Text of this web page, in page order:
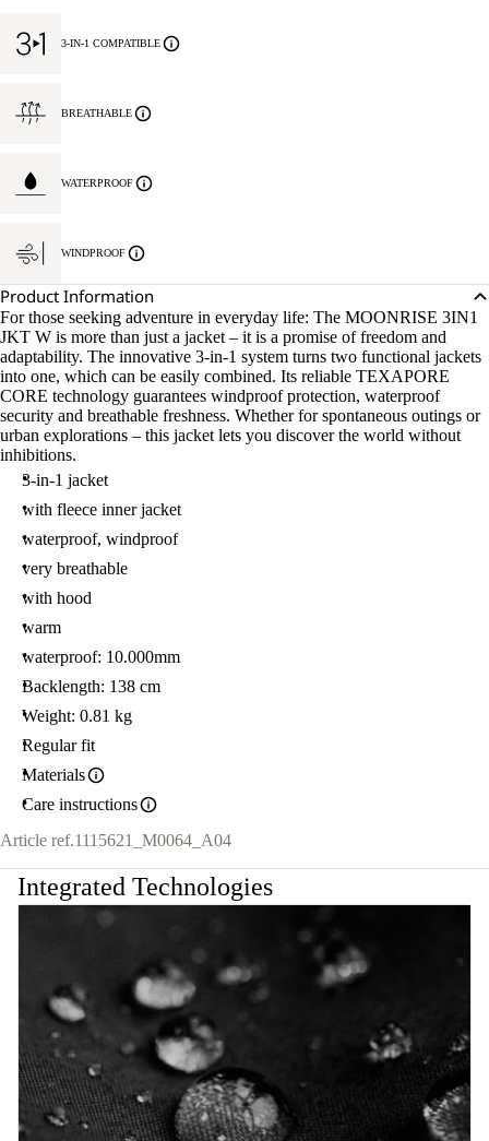
3-IN-1 COMPATIBLE
BREATHABLE
WATERPROOF
WINDPROOF
Product Information
For those seeking adventure in everyday life: The MOONRISE 3IN1
JKT W is more than just a jacket – it is a promise of freedom and
adaptability. The innovative 3-in-1 system turns two functional jackets
into one, which can be easily combined. Its reliable TEXAPORE
CORE technology guarantees windproof protection, waterproof
security and breathable freshness. Whether for spontaneous outings or
urban explorations – this jacket lets you discover the world without
inhibitions.
3-in-1 jacket
with fleece inner jacket
waterproof, windproof
very breathable
with hood
warm
waterproof: 10.000mm
Backlength: 138 cm
Weight: 0.81 kg
Regular fit
Materials
Care instructions
Article ref.1115621_M0064_A04
Integrated Technologies